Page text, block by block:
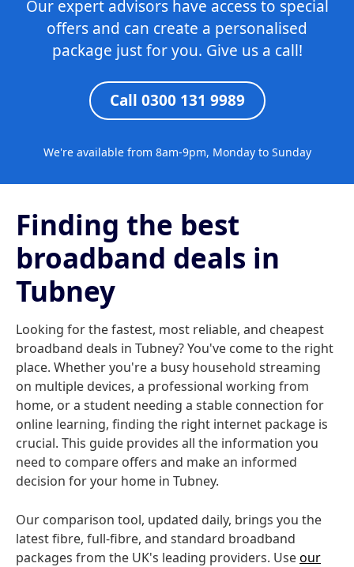
Our expert advisors have access to special
offers and can create a personalised
package just for you. Give us a call!
Call 0300 131 9989
We're available from 8am-9pm, Monday to Sunday
Finding the best
broadband deals in
Tubney
Looking for the fastest, most reliable, and cheapest
broadband deals in Tubney? You've come to the right
place. Whether you're a busy household streaming
on multiple devices, a professional working from
home, or a student needing a stable connection for
online learning, finding the right internet package is
crucial. This guide provides all the information you
need to compare offers and make an informed
decision for your home in Tubney.
Our comparison tool, updated daily, brings you the
latest fibre, full-fibre, and standard broadband
packages from the UK's leading providers. Useour